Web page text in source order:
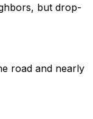
but drop-
road and nearly